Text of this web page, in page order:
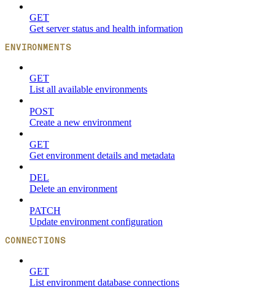
GET
Get server status and health information
ENVIRONMENTS
GET
List all available environments
POST
Create a new environment
GET
Get environment details and metadata
DEL
Delete an environment
PATCH
Update environment configuration
CONNECTIONS
GET
List environment database connections